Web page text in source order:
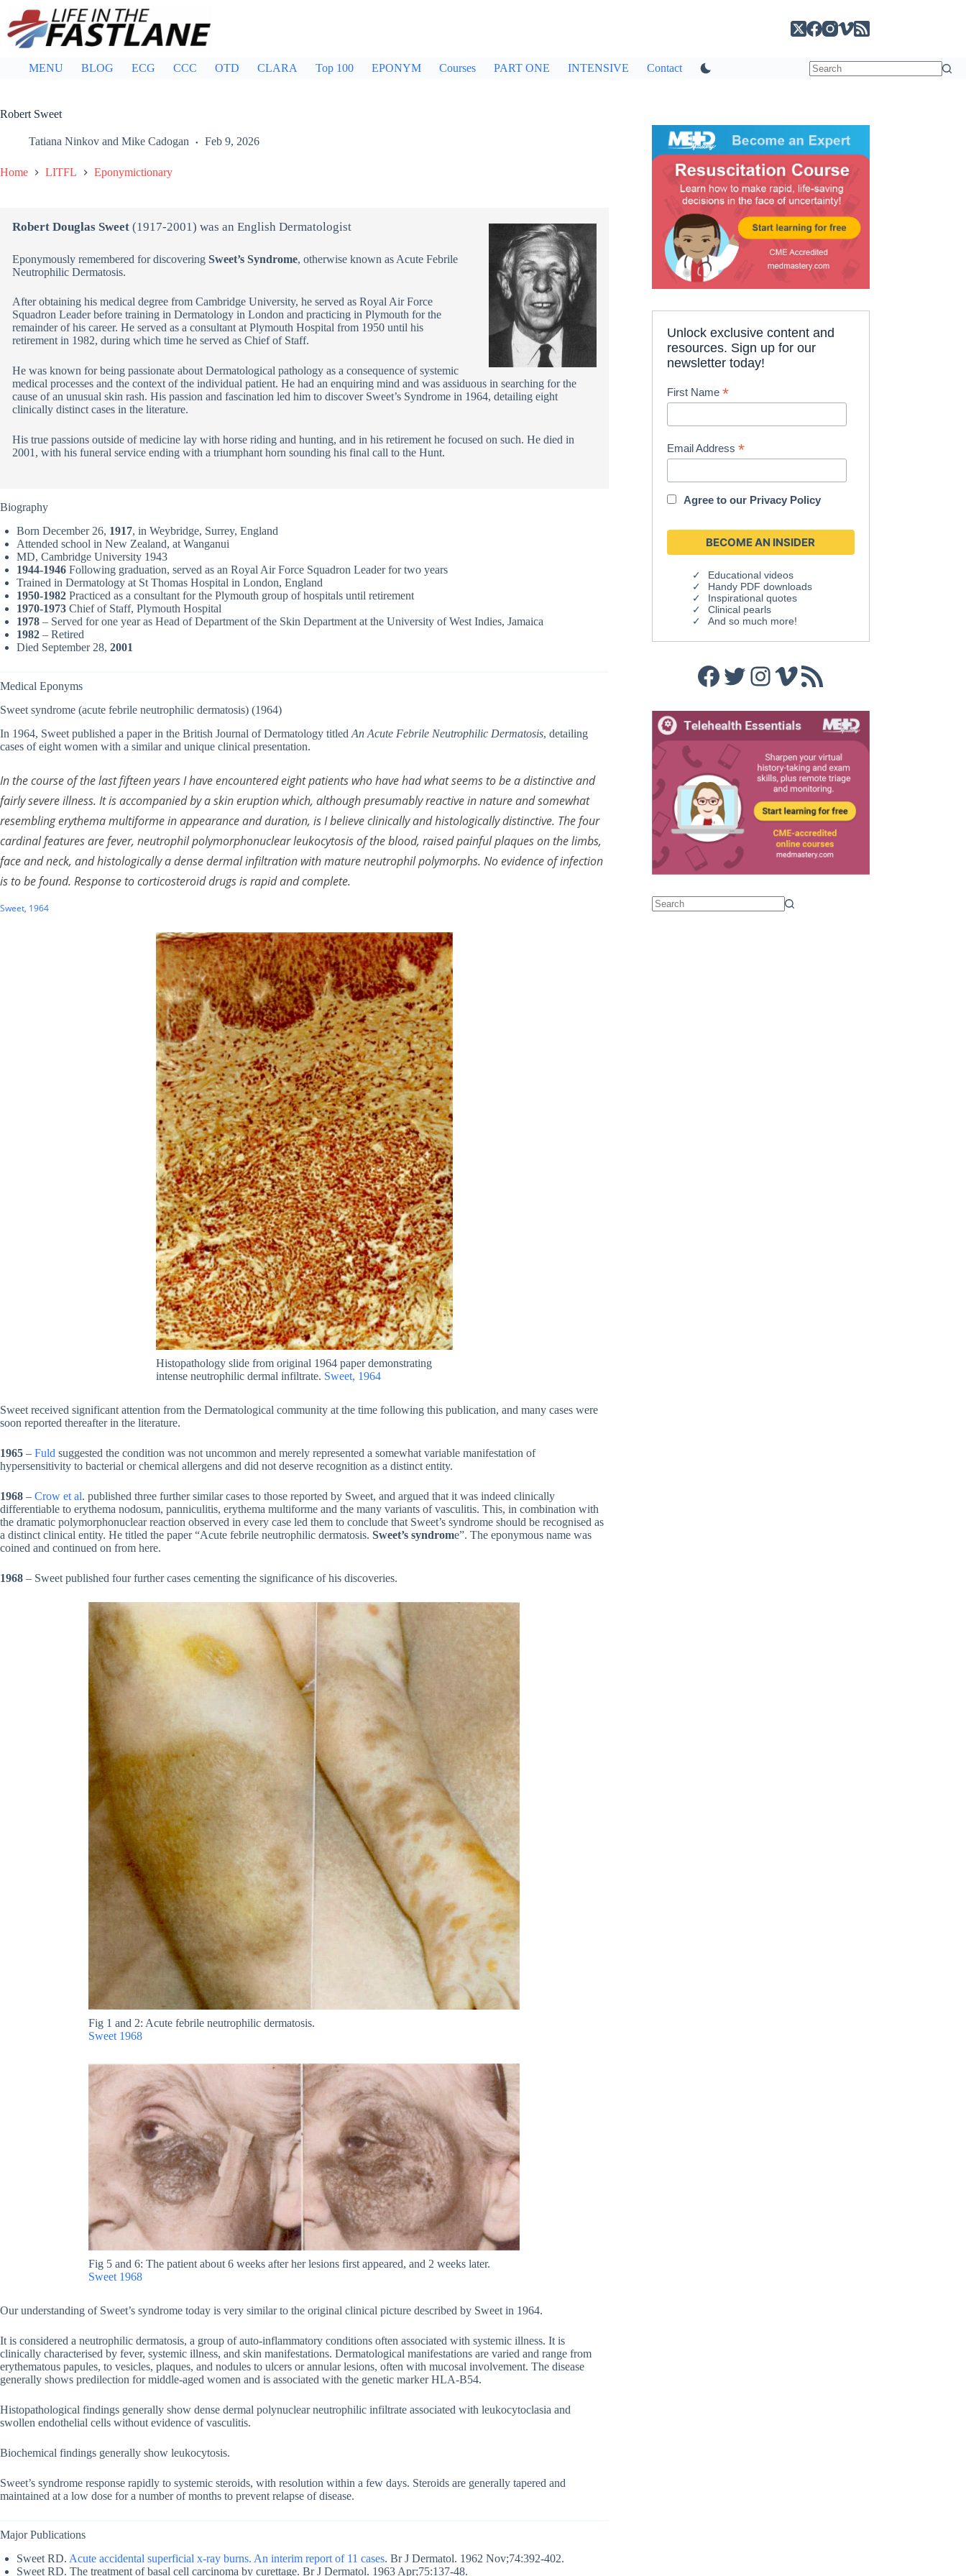
content
MENU BLOG ECG CCC OTD CLARA Top 100 EPONYM Courses PART ONE INTENSIVE Contact
Robert Sweet
Tatiana Ninkov and Mike Cadogan Feb 9, 2026
Home LITFL Eponymictionary
Robert Douglas Sweet(1917-2001) was an English Dermatologist
Eponymously remembered for discovering Sweet’s Syndrome, otherwise known as Acute Febrile
Neutrophilic Dermatosis.
After obtaining his medical degree from Cambridge University, he served as Royal Air Force
Squadron Leader before training in Dermatology in London and practicing in Plymouth for the
remainder of his career. He served as a consultant at Plymouth Hospital from 1950 until his
retirement in 1982, during which time he served as Chief of Staff.
He was known for being passionate about Dermatological pathology as a consequence of systemic
medical processes and the context of the individual patient. He had an enquiring mind and was assiduous in searching for the
cause of an unusual skin rash. His passion and fascination led him to discover Sweet’s Syndrome in 1964, detailing eight
clinically distinct cases in the literature.
His true passions outside of medicine lay with horse riding and hunting, and in his retirement he focused on such. He died in
2001, with his funeral service ending with a triumphant horn sounding his final call to the Hunt.
Biography
Born December 26, 1917, in Weybridge, Surrey, England
Attended school in New Zealand, at Wanganui
MD, Cambridge University 1943
1944-1946 Following graduation, served as an Royal Air Force Squadron Leader for two years
Trained in Dermatology at St Thomas Hospital in London, England
1950-1982 Practiced as a consultant for the Plymouth group of hospitals until retirement
1970-1973 Chief of Staff, Plymouth Hospital
1978 – Served for one year as Head of Department of the Skin Department at the University of West Indies, Jamaica
1982 – Retired
Died September 28, 2001
Medical Eponyms
Sweet syndrome (acute febrile neutrophilic dermatosis) (1964)
In 1964, Sweet published a paper in the British Journal of Dermatology titled An Acute Febrile Neutrophilic Dermatosis, detailing
cases of eight women with a similar and unique clinical presentation.
In the course of the last fifteen years I have encountered eight patients who have had what seems to be a distinctive and
fairly severe illness. It is accompanied by a skin eruption which, although presumably reactive in nature and somewhat
resembling erythema multiforme in appearance and duration, is I believe clinically and histologically distinctive. The four
cardinal features are fever, neutrophil polymorphonuclear leukocytosis of the blood, raised painful plaques on the limbs,
face and neck, and histologically a dense dermal infiltration with mature neutrophil polymorphs. No evidence of infection
is to be found. Response to corticosteroid drugs is rapid and complete.
Sweet, 1964
Histopathology slide from original 1964 paper demonstrating
intense neutrophilic dermal infiltrate. Sweet, 1964
Sweet received significant attention from the Dermatological community at the time following this publication, and many cases were
soon reported thereafter in the literature.
1965 – Fuld suggested the condition was not uncommon and merely represented a somewhat variable manifestation of
hypersensitivity to bacterial or chemical allergens and did not deserve recognition as a distinct entity.
1968 – Crow et al. published three further similar cases to those reported by Sweet, and argued that it was indeed clinically
differentiable to erythema nodosum, panniculitis, erythema multiforme and the many variants of vasculitis. This, in combination with
the dramatic polymorphonuclear reaction observed in every case led them to conclude that Sweet’s syndrome should be recognised as
a distinct clinical entity. He titled the paper “Acute febrile neutrophilic dermatosis. Sweet’s syndrome”. The eponymous name was
coined and continued on from here.
1968 – Sweet published four further cases cementing the significance of his discoveries.
Fig 1 and 2: Acute febrile neutrophilic dermatosis.
Sweet 1968
Fig 5 and 6: The patient about 6 weeks after her lesions first appeared, and 2 weeks later.
Sweet 1968
Our understanding of Sweet’s syndrome today is very similar to the original clinical picture described by Sweet in 1964.
It is considered a neutrophilic dermatosis, a group of auto-inflammatory conditions often associated with systemic illness. It is
clinically characterised by fever, systemic illness, and skin manifestations. Dermatological manifestations are varied and range from
erythematous papules, to vesicles, plaques, and nodules to ulcers or annular lesions, often with mucosal involvement. The disease
generally shows predilection for middle-aged women and is associated with the genetic marker HLA-B54.
Histopathological findings generally show dense dermal polynuclear neutrophilic infiltrate associated with leukocytoclasia and
swollen endothelial cells without evidence of vasculitis.
Biochemical findings generally show leukocytosis.
Sweet’s syndrome response rapidly to systemic steroids, with resolution within a few days. Steroids are generally tapered and
maintained at a low dose for a number of months to prevent relapse of disease.
Major Publications
Sweet RD. Acute accidental superficial x-ray burns. An interim report of 11 cases. Br J Dermatol. 1962 Nov;74:392-402.
Sweet RD. The treatment of basal cell carcinoma by curettage. Br J Dermatol. 1963 Apr;75:137-48.
Unlock exclusive content and
resources. Sign up for our
newsletter today!
First Name*
Email Address*
Agree to our Privacy Policy
Educational videos
Handy PDF downloads
Inspirational quotes
Clinical pearls
And so much more!
Facebook
Twitter
Instagram
Vimeo
RSS Feed